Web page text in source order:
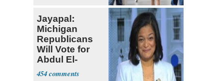
Jayapal:
Michigan
Republicans
Will Vote for
Abdul El-
Sayed
454